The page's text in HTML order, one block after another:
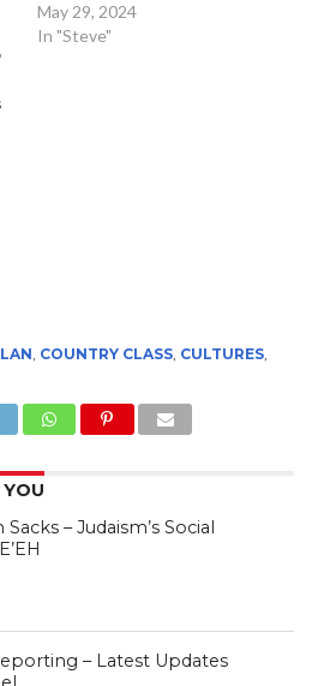
May 29, 2024
In "Steve"
, COUNTRY CLASS, CULTURES,
– Judaism’s Social
– Latest Updates